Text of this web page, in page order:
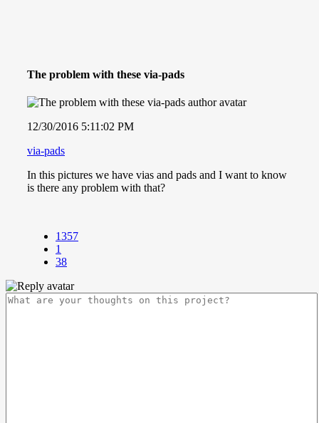
The problem with these via-pads
12/30/2016 5:11:02 PM
via-pads
In this pictures we have vias and pads and I want to know
is there any problem with that?
1357
1
38